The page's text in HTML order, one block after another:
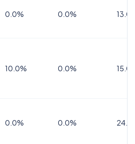
0.0% 0.0%
10.0% 0.0%
0.0% 0.0%